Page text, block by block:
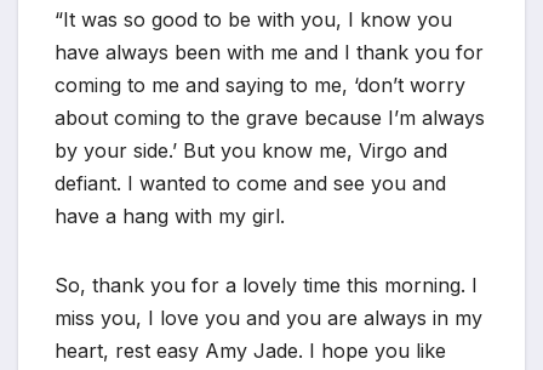
“It was so good to be with you, I know you
have always been with me and I thank you for
coming to me and saying to me, ‘don’t worry
about coming to the grave because I’m always
by your side.’ But you know me, Virgo and
defiant. I wanted to come and see you and
have a hang with my girl.
So, thank you for a lovely time this morning. I
miss you, I love you and you are always in my
heart, rest easy Amy Jade. I hope you like